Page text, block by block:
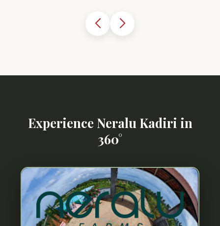
Experience Neralu Kadiri in
360°